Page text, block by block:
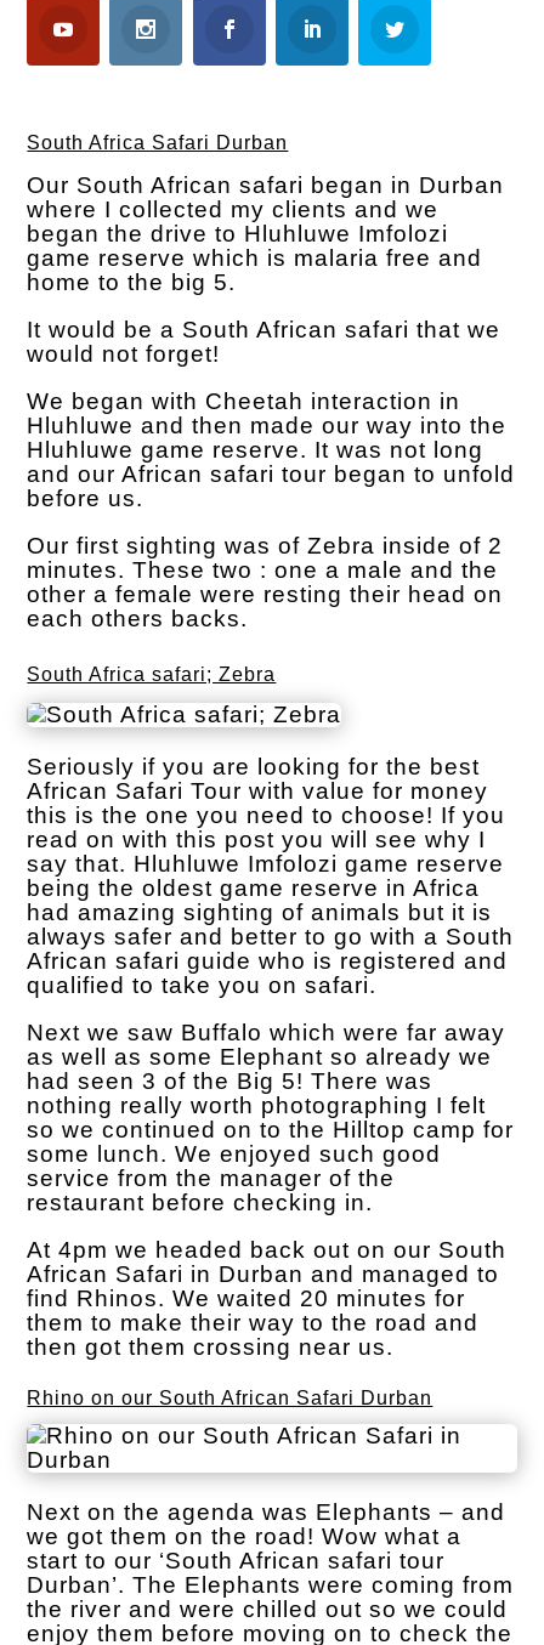
South Africa Safari Durban
Our South African safari began in Durban
where I collected my clients and we
began the drive to Hluhluwe Imfolozi
game reserve which is malaria free and
home to the big 5.
It would be a South African safari that we
would not forget!
We began with Cheetah interaction in
Hluhluwe and then made our way into the
Hluhluwe game reserve. It was not long
and our African safari tour began to unfold
before us.
Our first sighting was of Zebra inside of 2
minutes. These two : one a male and the
other a female were resting their head on
each others backs.
South Africa safari; Zebra
Seriously if you are looking for the best
African Safari Tour with value for money
this is the one you need to choose! If you
read on with this post you will see why I
say that. Hluhluwe Imfolozi game reserve
being the oldest game reserve in Africa
had amazing sighting of animals but it is
always safer and better to go with a South
African safari guide who is registered and
qualified to take you on safari.
Next we saw Buffalo which were far away
as well as some Elephant so already we
had seen 3 of the Big 5! There was
nothing really worth photographing I felt
so we continued on to the Hilltop camp for
some lunch. We enjoyed such good
service from the manager of the
restaurant before checking in.
At 4pm we headed back out on our South
African Safari in Durban and managed to
find Rhinos. We waited 20 minutes for
them to make their way to the road and
then got them crossing near us.
Rhino on our South African Safari Durban
Next on the agenda was Elephants – and
we got them on the road! Wow what a
start to our ‘South African safari tour
Durban’. The Elephants were coming from
the river and were chilled out so we could
enjoy them before moving on to check the